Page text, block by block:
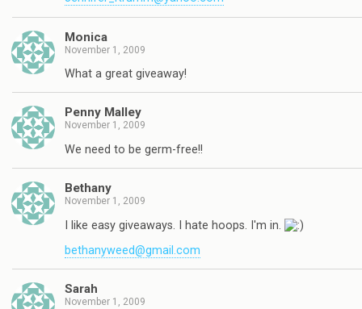
Monica
November 1, 2009
What a great giveaway!
Penny Malley
November 1, 2009
We need to be germ-free!!
Bethany
November 1, 2009
I like easy giveaways. I hate hoops. I'm in.
bethanyweed@gmail.com
Sarah
November 1, 2009